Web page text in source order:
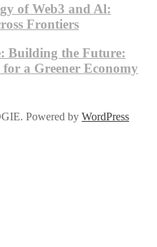
of Web3 and Al:
Frontiers
Building the Future:
a Greener Economy
Powered by WordPress